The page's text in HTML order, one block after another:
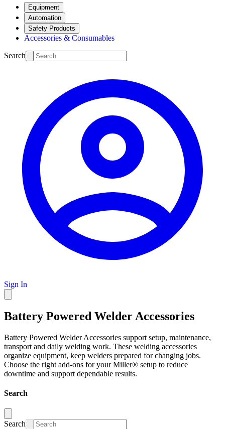
Equipment
Automation
Safety Products
Accessories & Consumables
Search
Sign In
Battery Powered Welder Accessories
Battery Powered Welder Accessories support setup, maintenance,
transport and daily welding work. These welding accessories
organize equipment, keep welders prepared for changing jobs.
Choose the right add-ons for your Miller® setup to reduce
downtime and support dependable results.
Search
Search